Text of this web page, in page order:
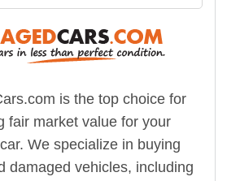
is the top choice for
fair market value for your
We specialize in buying
damaged vehicles, including